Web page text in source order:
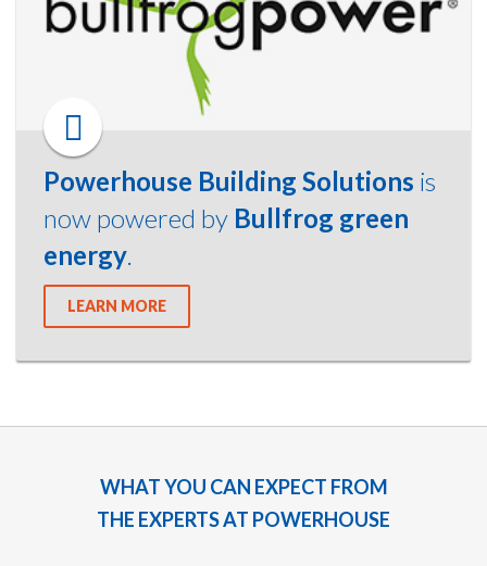
Powerhouse Building Solutions is
now powered by Bullfrog green
energy
LEARN MORE
WHAT YOU CAN EXPECT FROM
THE EXPERTS AT POWERHOUSE